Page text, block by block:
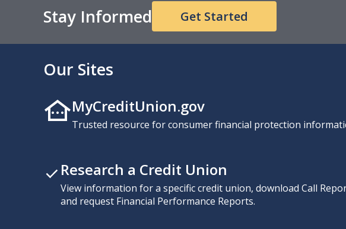
Stay Informed Get Started
Our Sites
MyCreditUnion.gov
Trusted resource for consumer financial protection
Research a Credit Union
View information for a specific credit union, download Call
and request Financial Performance Reports.